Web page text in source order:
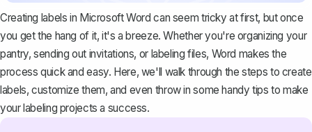
Creating labels in Microsoft Word can seem tricky at first, but once
you get the hang of it, it's a breeze. Whether you're organizing your
pantry, sending out invitations, or labeling files, Word makes the
process quick and easy. Here, we'll walk through the steps to create
labels, customize them, and even throw in some handy tips to make
your labeling projects a success.